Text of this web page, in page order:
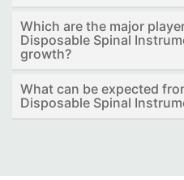
Which are the major
Disposable Spinal
growth?
What can be expected
Disposable Spinal